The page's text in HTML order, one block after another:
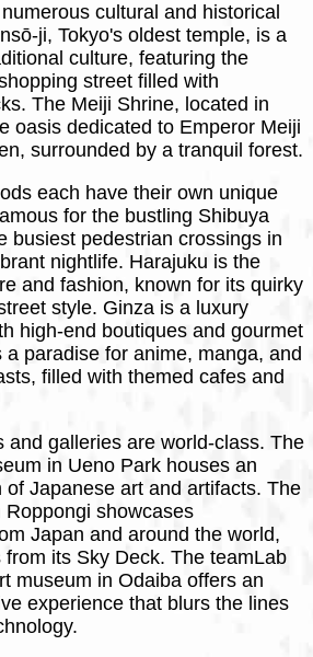
cultural and historical
ji, Tokyo's oldest temple, is a
culture, featuring the
street filled with
The Meiji Shrine, located in
oasis dedicated to Emperor Meiji
surrounded by a tranquil forest.
each have their own unique
for the bustling Shibuya
busiest pedestrian crossings in
nightlife. Harajuku is the
and fashion, known for its quirky
style. Ginza is a luxury
high-end boutiques and gourmet
paradise for anime, manga, and
filled with themed cafes and
and galleries are world-class. The
in Ueno Park houses an
Japanese art and artifacts. The
Roppongi showcases
Japan and around the world,
its Sky Deck. The teamLab
museum in Odaiba offers an
experience that blurs the lines